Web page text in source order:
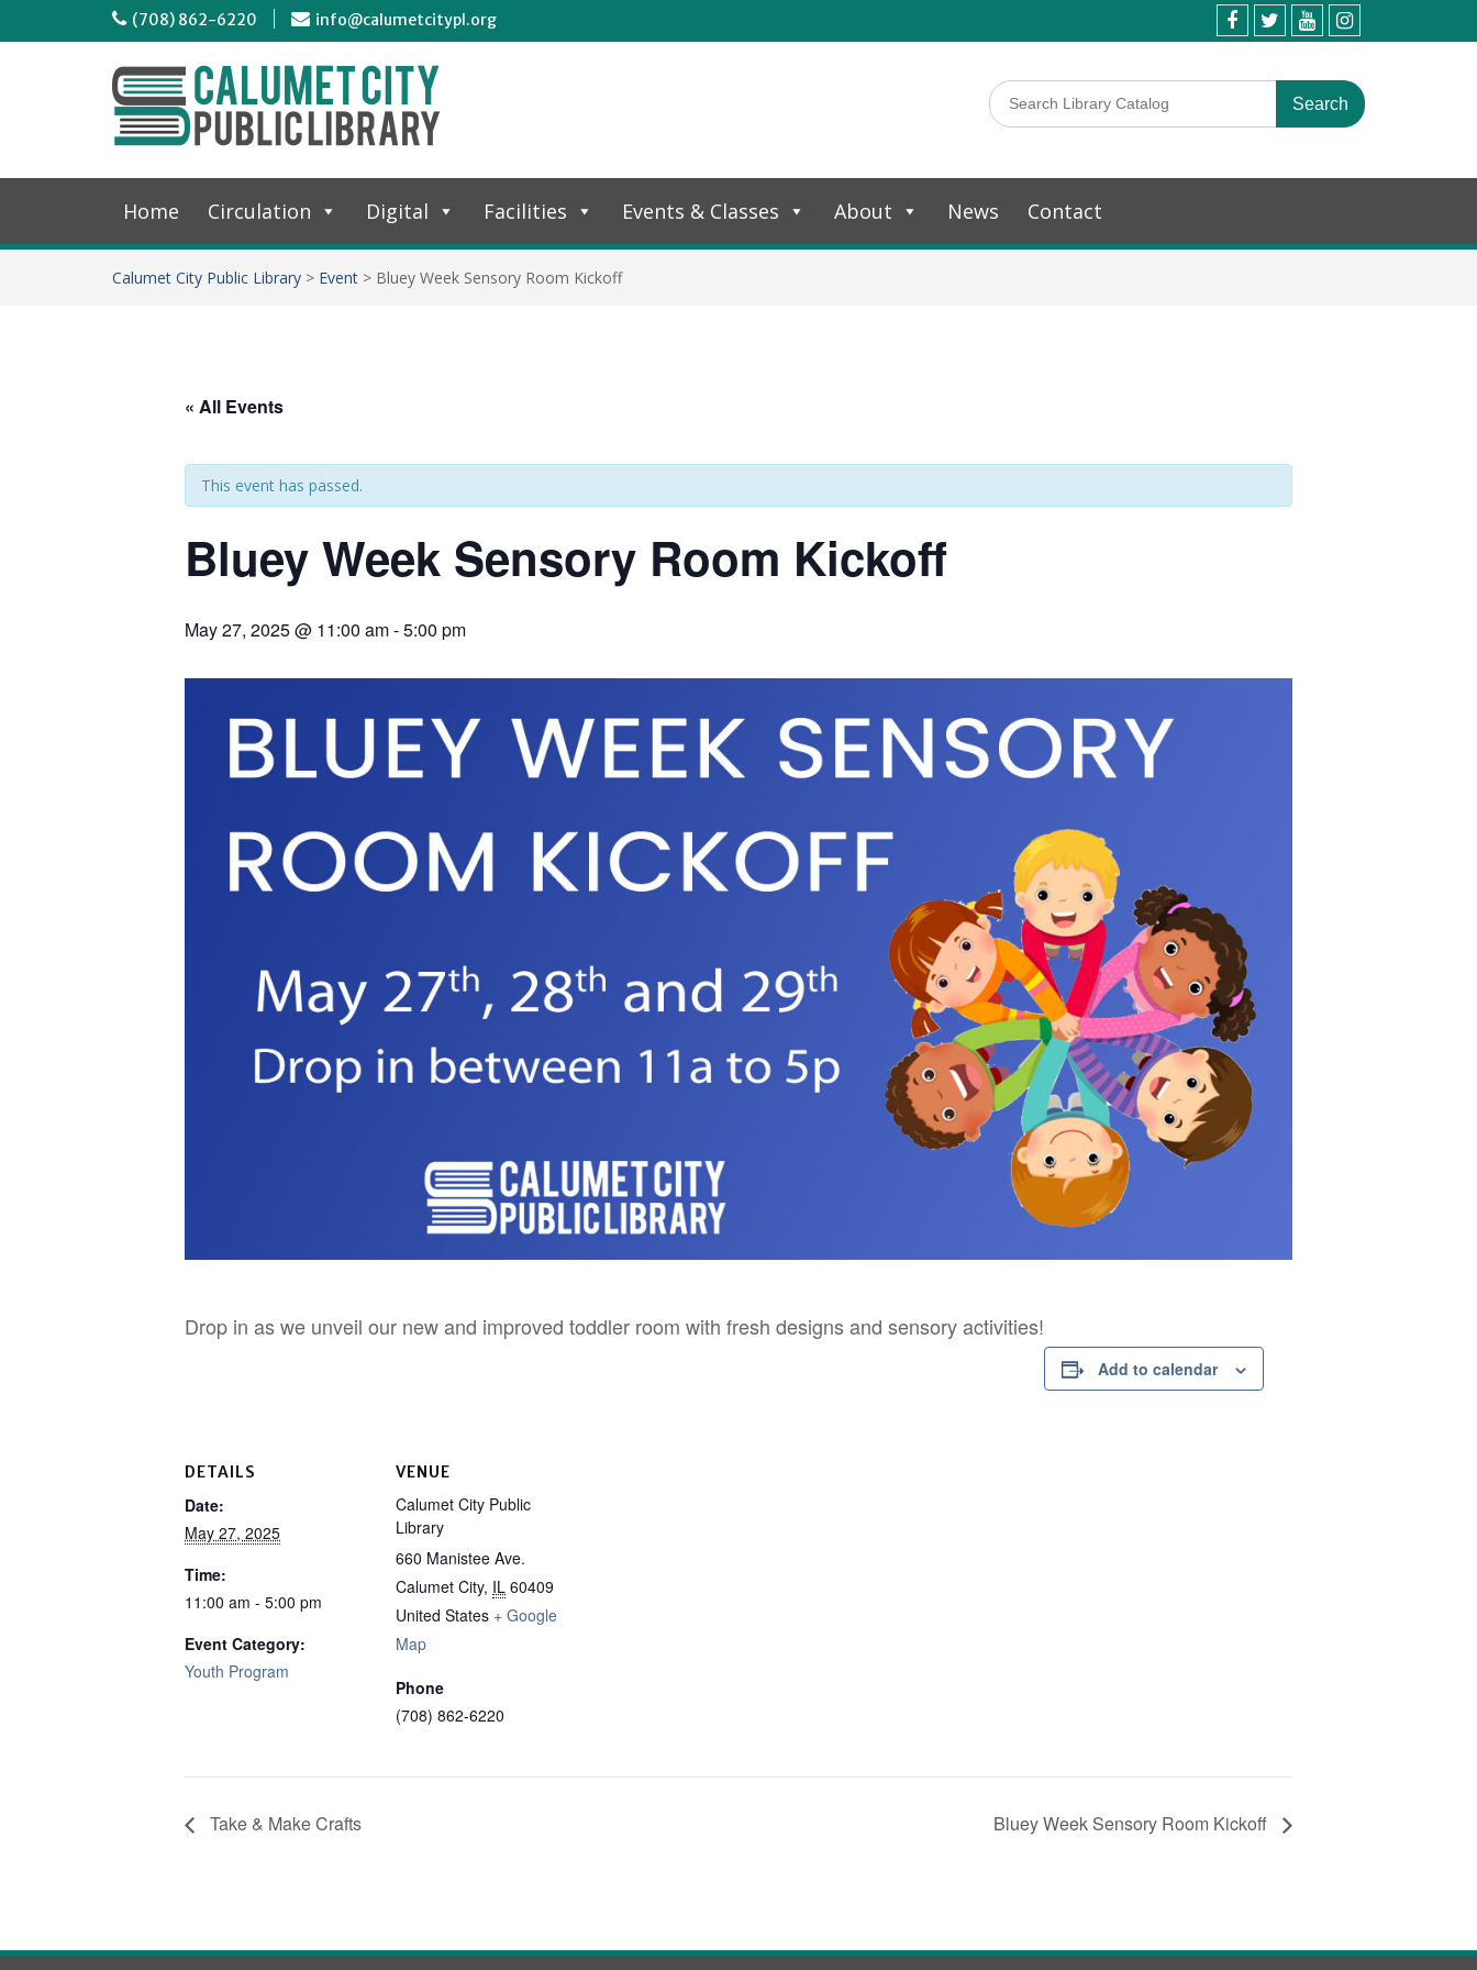
(708) 862-6220 info@calumetcitypl.org
Home Circulation Digital Facilities Events & Classes About News Contact
Calumet City Public Library > Event > Bluey Week Sensory Room Kickoff
« All Events
This event has passed.
Bluey Week Sensory Room Kickoff
May 27, 2025 @ 11:00 am-5:00 pm
Drop in as we unveil our new and improved toddler room with fresh designs and sensory activities!
Add to calendar
DETAILS
Date:
May 27, 2025
Time:
11:00 am - 5:00 pm
Event Category:
Youth Program
VENUE
Calumet City Public
Library
660 Manistee Ave.
Calumet City, IL 60409
United States + Google
Map
Phone
(708) 862-6220
Take & Make Crafts Bluey Week Sensory Room Kickoff